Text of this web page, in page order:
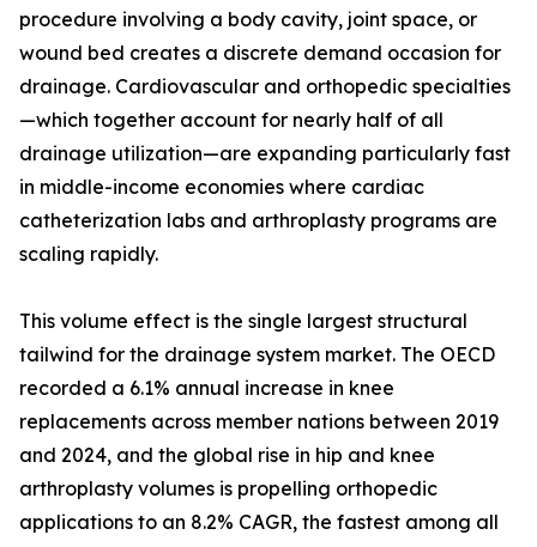
procedure involving a body cavity, joint space, or
wound bed creates a discrete demand occasion for
drainage. Cardiovascular and orthopedic specialties
—which together account for nearly half of all
drainage utilization—are expanding particularly fast
in middle-income economies where cardiac
catheterization labs and arthroplasty programs are
scaling rapidly.
This volume effect is the single largest structural
tailwind for the drainage system market. The OECD
recorded a 6.1% annual increase in knee
replacements across member nations between 2019
and 2024, and the global rise in hip and knee
arthroplasty volumes is propelling orthopedic
applications to an 8.2% CAGR, the fastest among all